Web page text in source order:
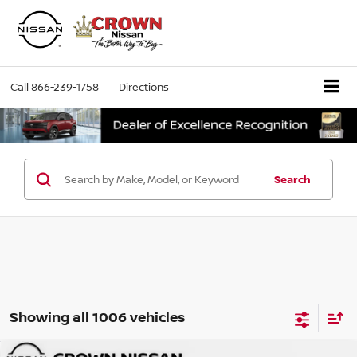
Call866-239-1758 Directions
Search
Showing all 1006 vehicles